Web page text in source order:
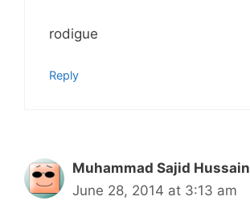
rodigue
Reply
Muhammad Sajid Hussain
June 28, 2014 at 3:13 am